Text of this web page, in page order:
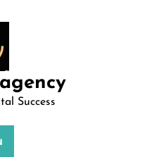
Success